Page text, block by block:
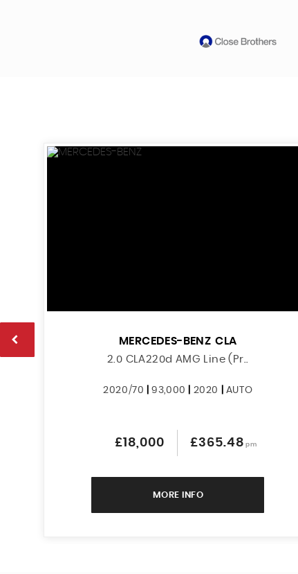
MERCEDES-BENZ CLA
2.0 CLA220d AMG Line (Pr..
2020/70 |93,000 2020 AUTO
£18,000 £365.48 pm
MORE INFO